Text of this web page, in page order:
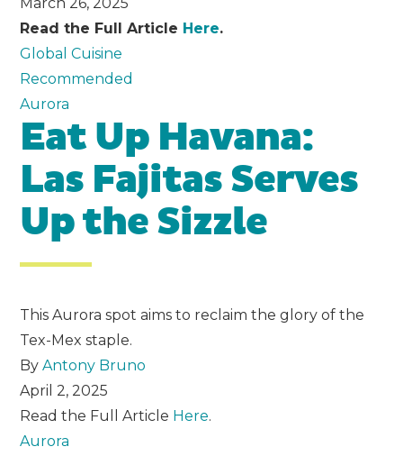
Read the Full Article Here.
Global Cuisine
Recommended
Aurora
Eat Up Havana:
Las Fajitas Serves
Up the Sizzle
This Aurora spot aims to reclaim the glory of the
Tex-Mex staple.
ByAntony Bruno
April 2, 2025
Read the Full Article Here.
Aurora